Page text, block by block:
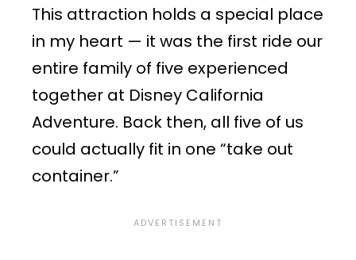
This attraction holds a special place
in my heart — it was the first ride our
entire family of five experienced
together at Disney California
Adventure. Back then, all five of us
could actually fit in one “take out
container.”